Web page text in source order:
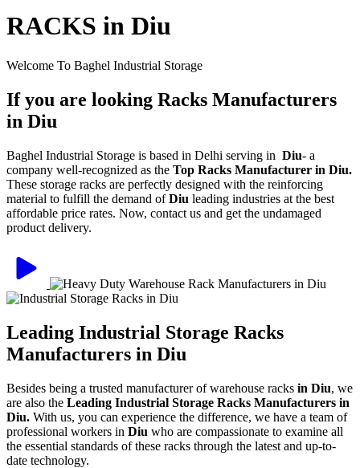
RACKS in Diu
Welcome To Baghel Industrial Storage
If you are looking Racks Manufacturers
in Diu
Baghel Industrial Storage is based in Delhi serving in Diu- a
company well-recognized as the Top Racks Manufacturer in Diu.
These storage racks are perfectly designed with the reinforcing
material to fulfill the demand ofDiu leading industries at the best
affordable price rates. Now, contact us and get the undamaged
product delivery.
Leading Industrial Storage Racks
Manufacturers in Diu
Besides being a trusted manufacturer of warehouse racks in Diu, we
are also the Leading Industrial Storage Racks Manufacturers in
Diu. With us, you can experience the difference, we have a team of
professional workers in Diu who are compassionate to examine all
the essential standards of these racks through the latest and up-to-
date technology.